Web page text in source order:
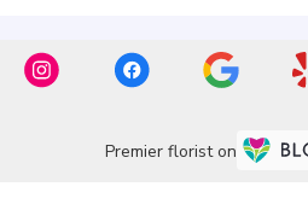
Premier florist on